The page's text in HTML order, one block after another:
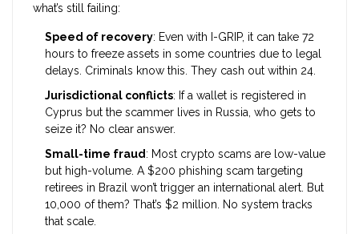
what’s still failing:
Speed of recovery: Even with I-GRIP, it can take 72
hours to freeze assets in some countries due to legal
delays. Criminals know this. They cash out within 24.
Jurisdictional conflicts: If a wallet is registered in
Cyprus but the scammer lives in Russia, who gets to
seize it? No clear answer.
Small-time fraud: Most crypto scams are low-value
but high-volume. A $200 phishing scam targeting
retirees in Brazil won’t trigger an international alert. But
10,000 of them? That’s $2 million. No system tracks
that scale.